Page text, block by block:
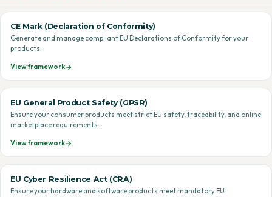
CE Mark (Declaration of Conformity)
Generate and manage compliant EU Declarations of Conformity for your
products.
View framework
EU General Product Safety (GPSR)
Ensure your consumer products meet strict EU safety, traceability, and online
marketplace requirements.
View framework
EU Cyber Resilience Act (CRA)
Ensure your hardware and software products meet mandatory EU